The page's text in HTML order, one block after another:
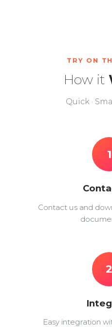
TRY ON
How it
Quick ·
1
Contact us and
2
Easy integration